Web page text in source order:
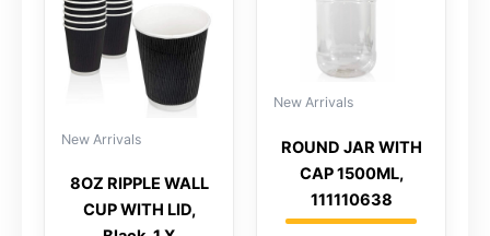
New Arrivals
8OZ RIPPLE WALL
CUP WITH LID,
New Arrivals
ROUND JAR WITH
CAP 1500ML,
111110638